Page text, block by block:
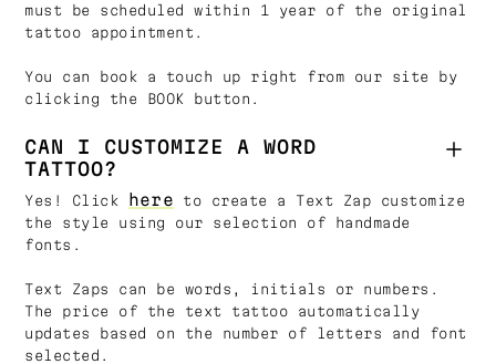
must be scheduled within 1 year of the original
tattoo appointment.
You can book a touch up right from our site by
clicking the BOOK button.
CAN I CUSTOMIZE A WORD
TATTOO?
Yes! Click here to create a Text Zap customize
the style using our selection of handmade
fonts.
Text Zaps can be words, initials or numbers.
The price of the text tattoo automatically
updates based on the number of letters and font
selected.